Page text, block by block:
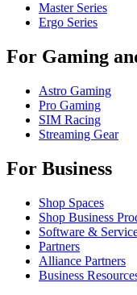
Master Series
Ergo Series
For Gaming
Astro Gaming
Pro Gaming
SIM Racing
Streaming Gear
For Business
Shop Spaces
Shop Business
Software &
Partners
Alliance Partners
Business